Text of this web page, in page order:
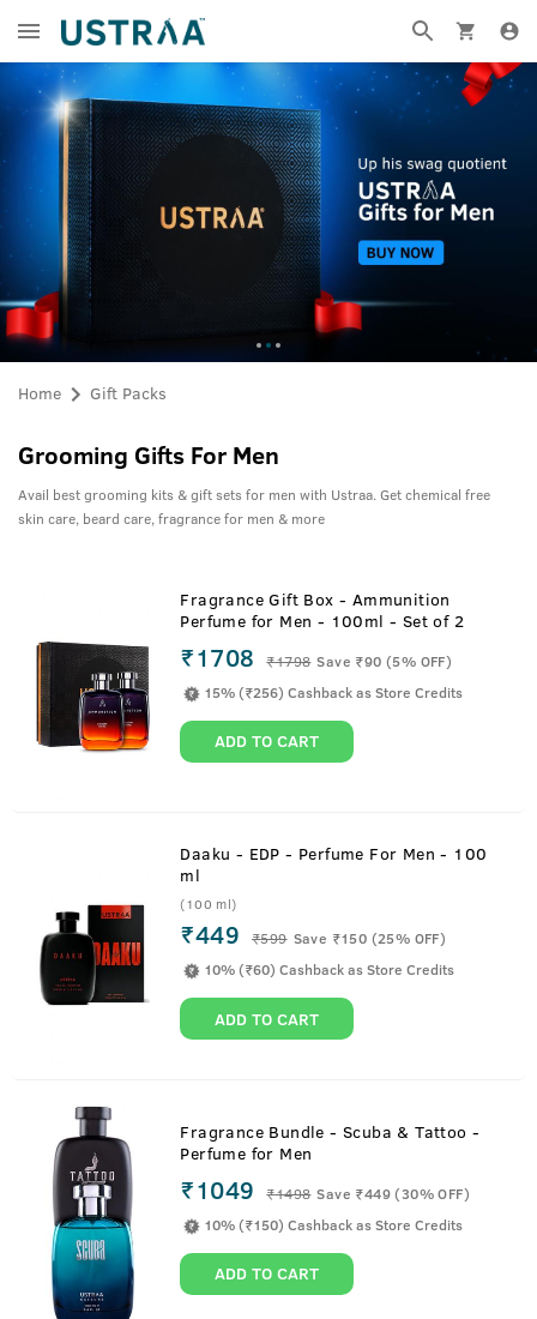
Home Gift Packs
Grooming Gifts For Men
Avail best grooming kits & gift sets for men with Ustraa. Get chemical free
skin care, beard care, fragrance for men & more
Fragrance Gift Box - Ammunition
Perfume for Men - 100ml - Set of 2
₹1708 ₹1798 Save ₹90 (5% OFF)
15% (₹256) Cashback as Store Credits
ADD TO CART
Daaku - EDP - Perfume For Men - 100
ml
(100 ml)
₹449 ₹599 Save ₹150 (25% OFF)
10% (₹60) Cashback as Store Credits
ADD TO CART
Fragrance Bundle - Scuba & Tattoo -
Perfume for Men
₹1049 ₹1498 Save ₹449 (30% OFF)
10% (₹150) Cashback as Store Credits
ADD TO CART